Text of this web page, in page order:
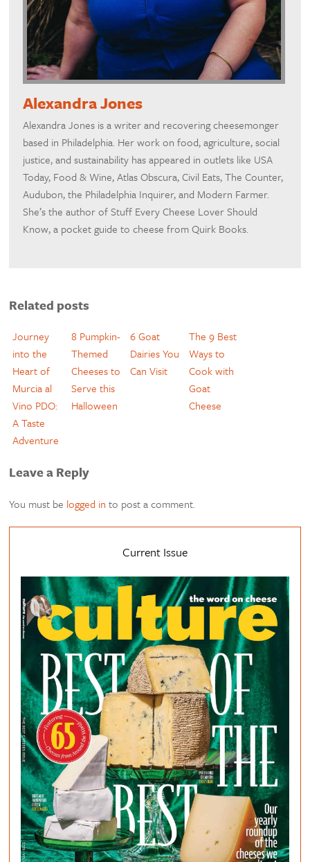
Alexandra Jones
Alexandra Jones is a writer and recovering cheesemonger
based in Philadelphia. Her work on food, agriculture, social
justice, and sustainability has appeared in outlets like USA
Today, Food & Wine, Atlas Obscura, Civil Eats, The Counter,
Audubon, the Philadelphia Inquirer, and Modern Farmer.
She’s the author of Stuff Every Cheese Lover Should
Know, a pocket guide to cheese from Quirk Books.
Related posts
Journey
into the
Heart of
Murcia al
Vino PDO:
A Taste
Adventure
8 Pumpkin-
Themed
Cheeses to
Serve this
Halloween
6 Goat
Dairies You
Can Visit
The 9 Best
Ways to
Cook with
Goat
Cheese
Leave a Reply
You must be logged in to post a comment.
Current Issue